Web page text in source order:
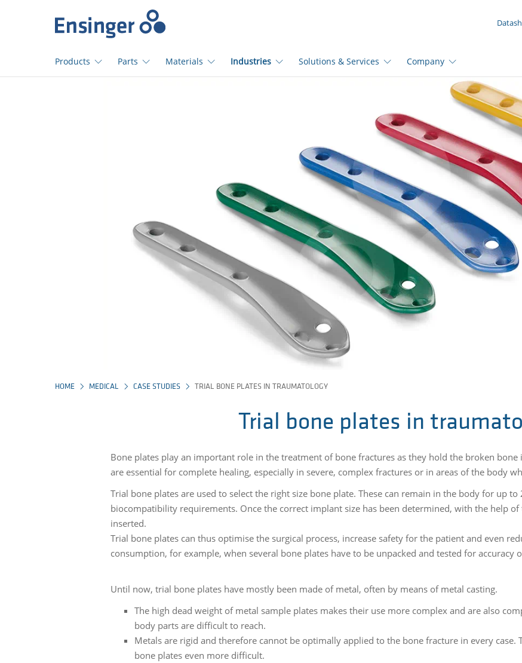
page
Products Parts Materials Industries Solutions & Services Company
HOME MEDICAL CASE STUDIES TRIAL BONE PLATES IN TRAUMATOLOGY
Trial bone plates in
Bone plates play an important role in the treatment of bone fractures as they hold the broken
are essential for complete healing, especially in severe, complex fractures or in areas of the body
Trial bone plates are used to select the right size bone plate. These can remain in the body for up
biocompatibility requirements. Once the correct implant size has been determined, with the help
inserted.
Trial bone plates can thus optimise the surgical process, increase safety for the patient and even
consumption, for example, when several bone plates have to be unpacked and tested for accuracy
Until now, trial bone plates have mostly been made of metal, often by means of metal casting.
The high dead weight of metal sample plates makes their use more complex and are also
body parts are difficult to reach.
Metals are rigid and therefore cannot be optimally applied to the bone fracture in every case.
bone plates even more difficult.